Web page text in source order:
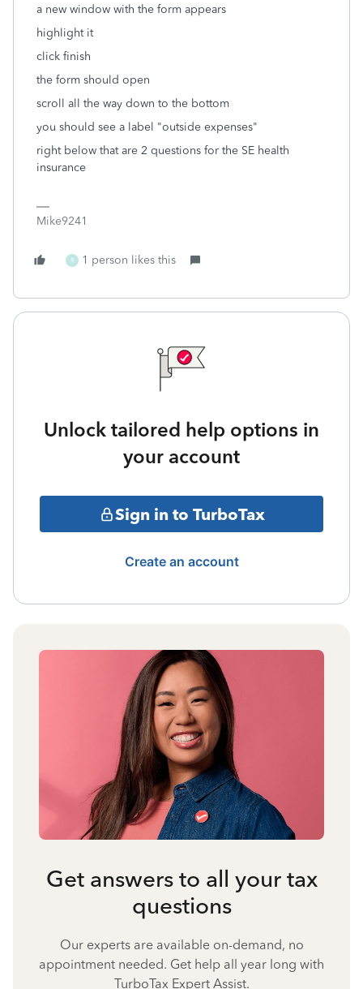
a new window with the form appears
highlight it
click finish
the form should open
scroll all the way down to the bottom
you should see a label "outside expenses"
right below that are 2 questions for the SE health
insurance
Mike9241
R 1 person likes this
Unlock tailored help options in
your account
Sign in to TurboTax
Create an account
Get answers to all your tax
questions
Our experts are available on-demand, no
appointment needed. Get help all year long with
TurboTax Expert Assist.